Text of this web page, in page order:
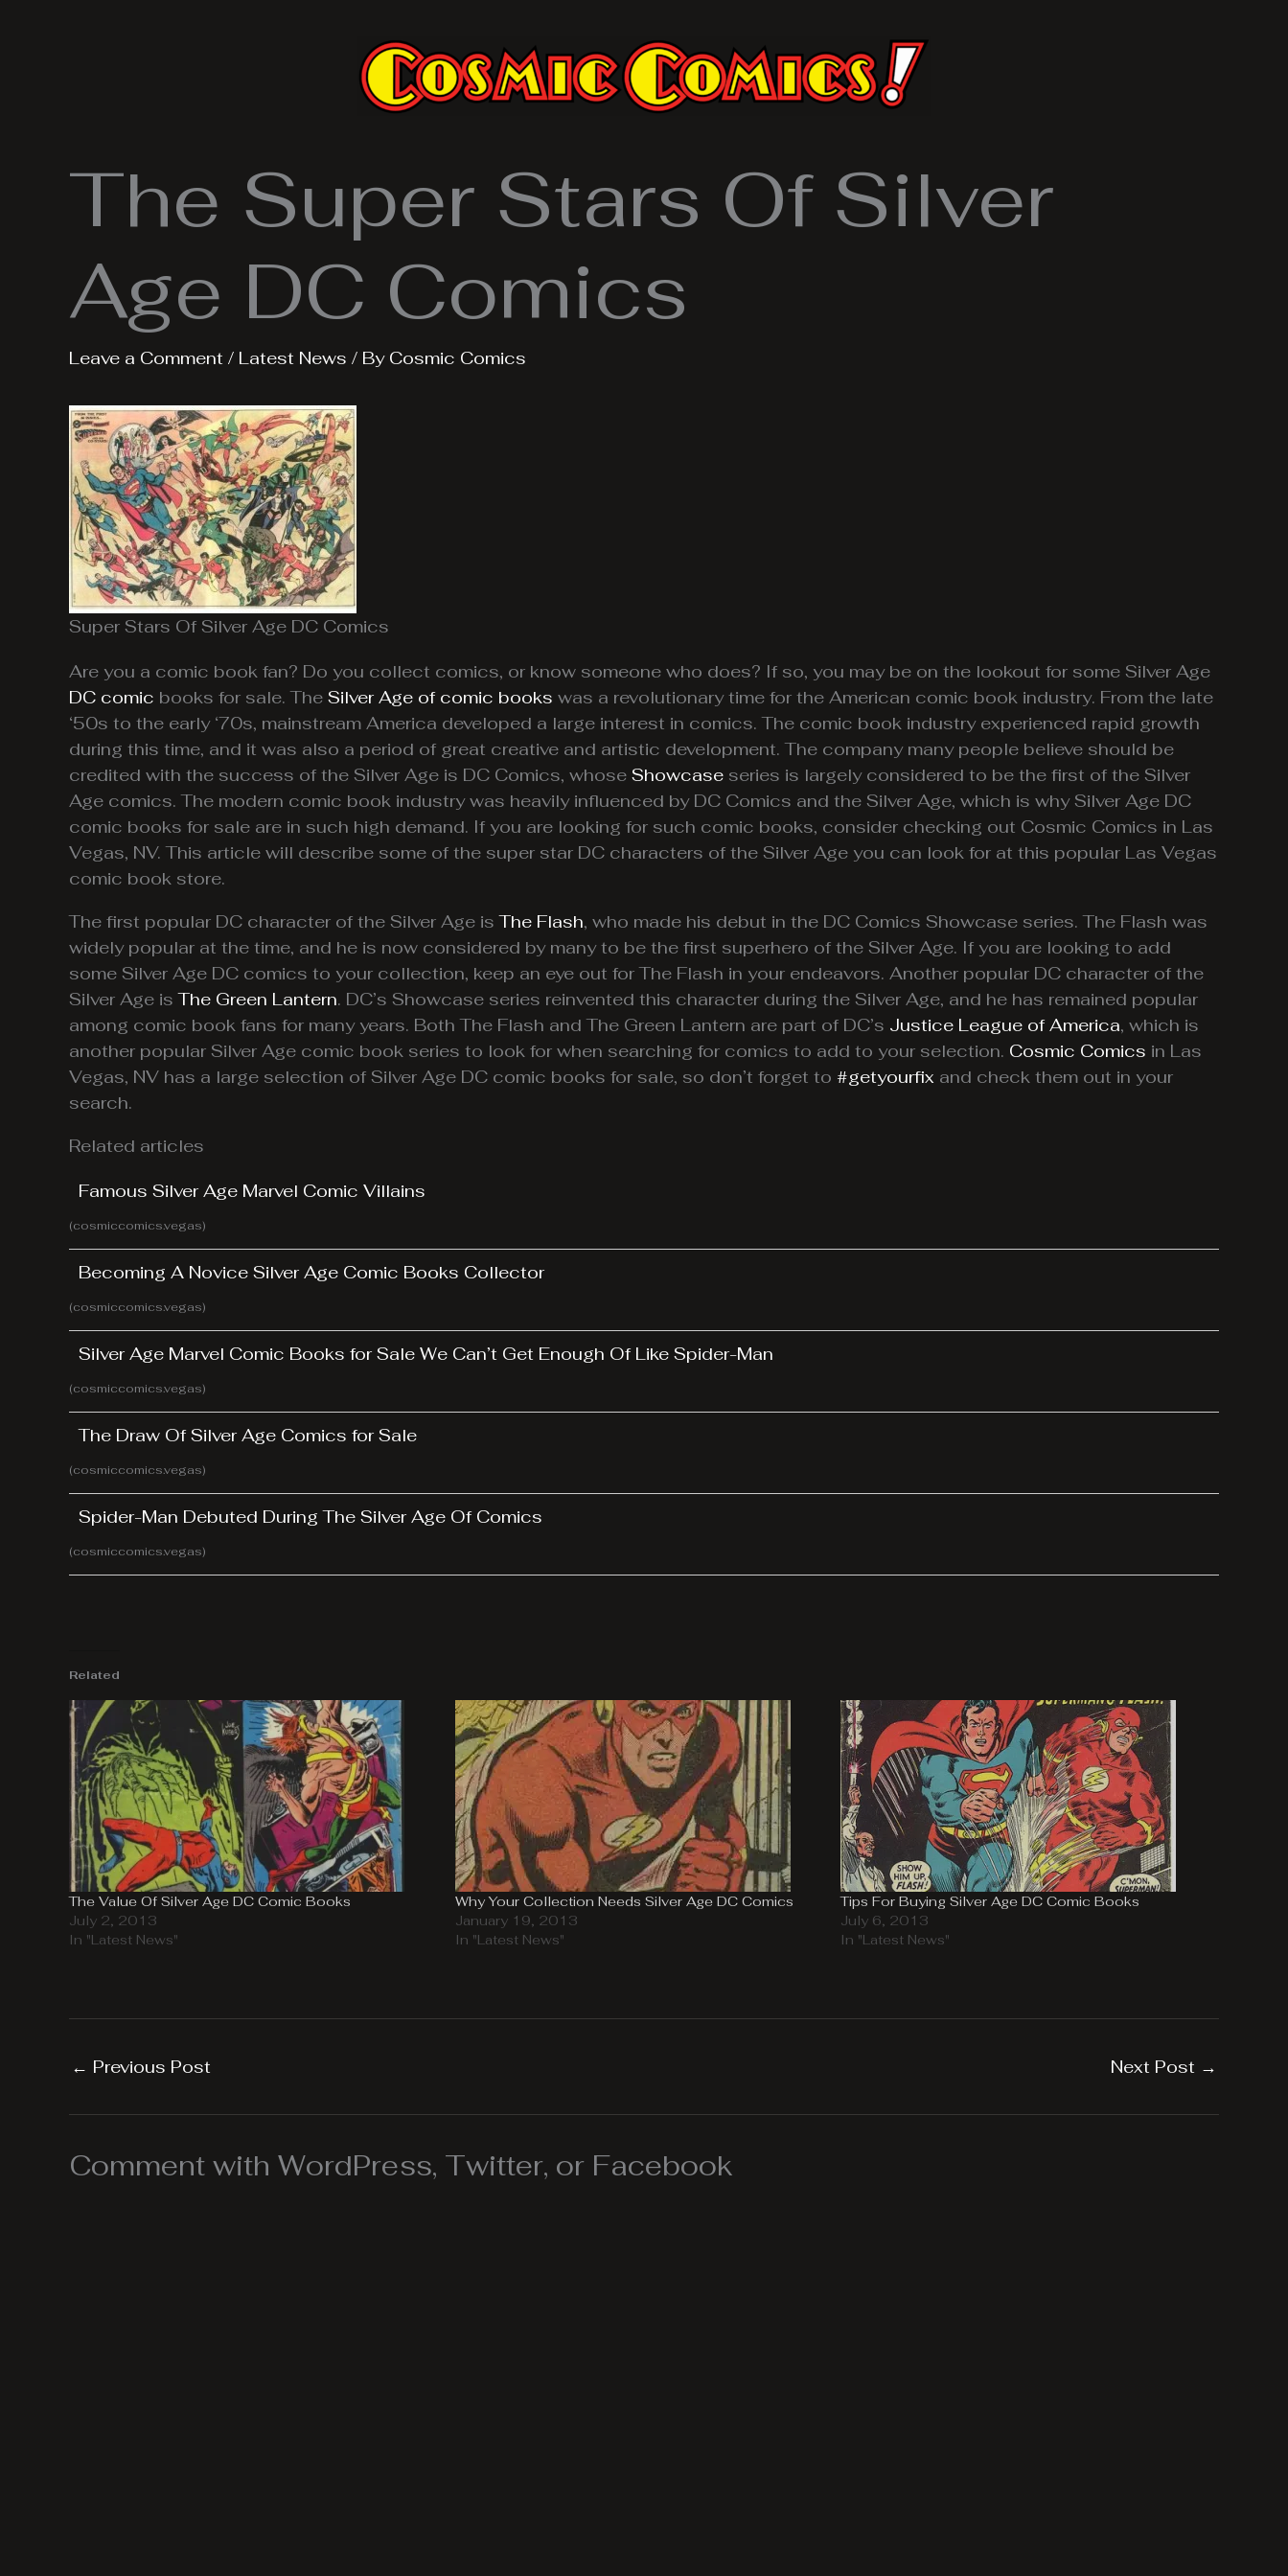
The Super Stars Of Silver
Age DC Comics
Leave a Comment / Latest News / By Cosmic Comics
Super Stars Of Silver Age DC Comics
Are you a comic book fan? Do you collect comics, or know someone who does? If so, you may be on the lookout for some Silver Age
DC comic books for sale. The Silver Age of comic books was a revolutionary time for the American comic book industry. From the late
‘50s to the early ‘70s, mainstream America developed a large interest in comics. The comic book industry experienced rapid growth
during this time, and it was also a period of great creative and artistic development. The company many people believe should be
credited with the success of the Silver Age is DC Comics, whose Showcase series is largely considered to be the first of the Silver
Age comics. The modern comic book industry was heavily influenced by DC Comics and the Silver Age, which is why Silver Age DC
comic books for sale are in such high demand. If you are looking for such comic books, consider checking out Cosmic Comics in Las
Vegas, NV. This article will describe some of the super star DC characters of the Silver Age you can look for at this popular Las Vegas
comic book store.
The first popular DC character of the Silver Age isThe Flash, who made his debut in the DC Comics Showcase series. The Flash was
widely popular at the time, and he is now considered by many to be the first superhero of the Silver Age. If you are looking to add
some Silver Age DC comics to your collection, keep an eye out for The Flash in your endeavors. Another popular DC character of the
Silver Age isThe Green Lantern. DC’s Showcase series reinvented this character during the Silver Age, and he has remained popular
among comic book fans for many years. Both The Flash and The Green Lantern are part of DC’s Justice League of America, which is
another popular Silver Age comic book series to look for when searching for comics to add to your selection. Cosmic Comics in Las
Vegas, NV has a large selection of Silver Age DC comic books for sale, so don’t forget to #getyourfix and check them out in your
search.
Related articles
Famous Silver Age Marvel Comic Villains
(cosmiccomics.vegas)
Becoming A Novice Silver Age Comic Books Collector
(cosmiccomics.vegas)
Silver Age Marvel Comic Books for Sale We Can’t Get Enough Of Like Spider-Man
(cosmiccomics.vegas)
The Draw Of Silver Age Comics for Sale
(cosmiccomics.vegas)
Spider-Man Debuted During The Silver Age Of Comics
(cosmiccomics.vegas)
Related
The Value Of Silver Age DC Comic Books
July 2, 2013
In "Latest News"
Why Your Collection Needs Silver Age DC Comics
January 19, 2013
In "Latest News"
Tips For Buying Silver Age DC Comic Books
July 6, 2013
In "Latest News"
← Previous Post Next Post →
Comment with WordPress, Twitter, or Facebook